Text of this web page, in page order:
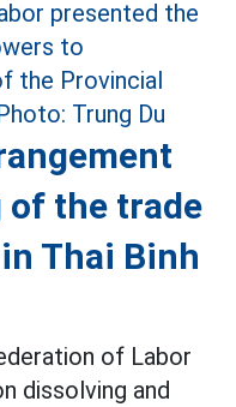
the trade
Thai Binh
of Labor
dissolving and